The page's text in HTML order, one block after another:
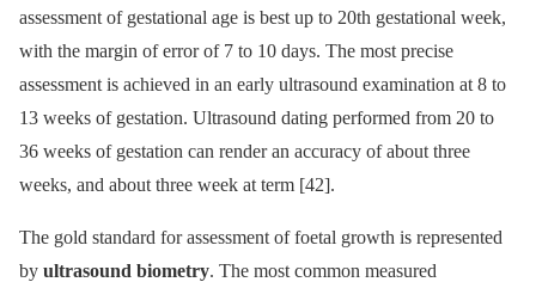
assessment of gestational age is best up to 20th gestational week,
with the margin of error of 7 to 10 days. The most precise
assessment is achieved in an early ultrasound examination at 8 to
13 weeks of gestation. Ultrasound dating performed from 20 to
36 weeks of gestation can render an accuracy of about three
weeks, and about three week at term [42].
The gold standard for assessment of foetal growth is represented
by ultrasound biometry. The most common measured